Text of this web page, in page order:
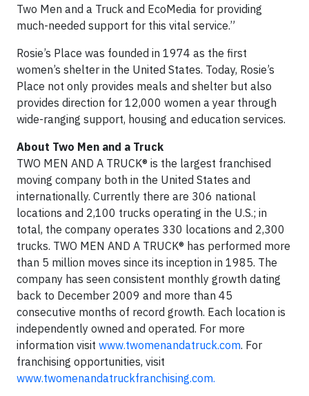
Two Men and a Truck and EcoMedia for providing
much-needed support for this vital service.”
Rosie’s Place was founded in 1974 as the first
women’s shelter in the United States. Today, Rosie’s
Place not only provides meals and shelter but also
provides direction for 12,000 women a year through
wide-ranging support, housing and education services.
About Two Men and a Truck
TWO MEN AND A TRUCK® is the largest franchised
moving company both in the United States and
internationally. Currently there are 306 national
locations and 2,100 trucks operating in the U.S.; in
total, the company operates 330 locations and 2,300
trucks. TWO MEN AND A TRUCK® has performed more
than 5 million moves since its inception in 1985. The
company has seen consistent monthly growth dating
back to December 2009 and more than 45
consecutive months of record growth. Each location is
independently owned and operated. For more
information visit www.twomenandatruck.com. For
franchising opportunities, visit
www.twomenandatruckfranchising.com.